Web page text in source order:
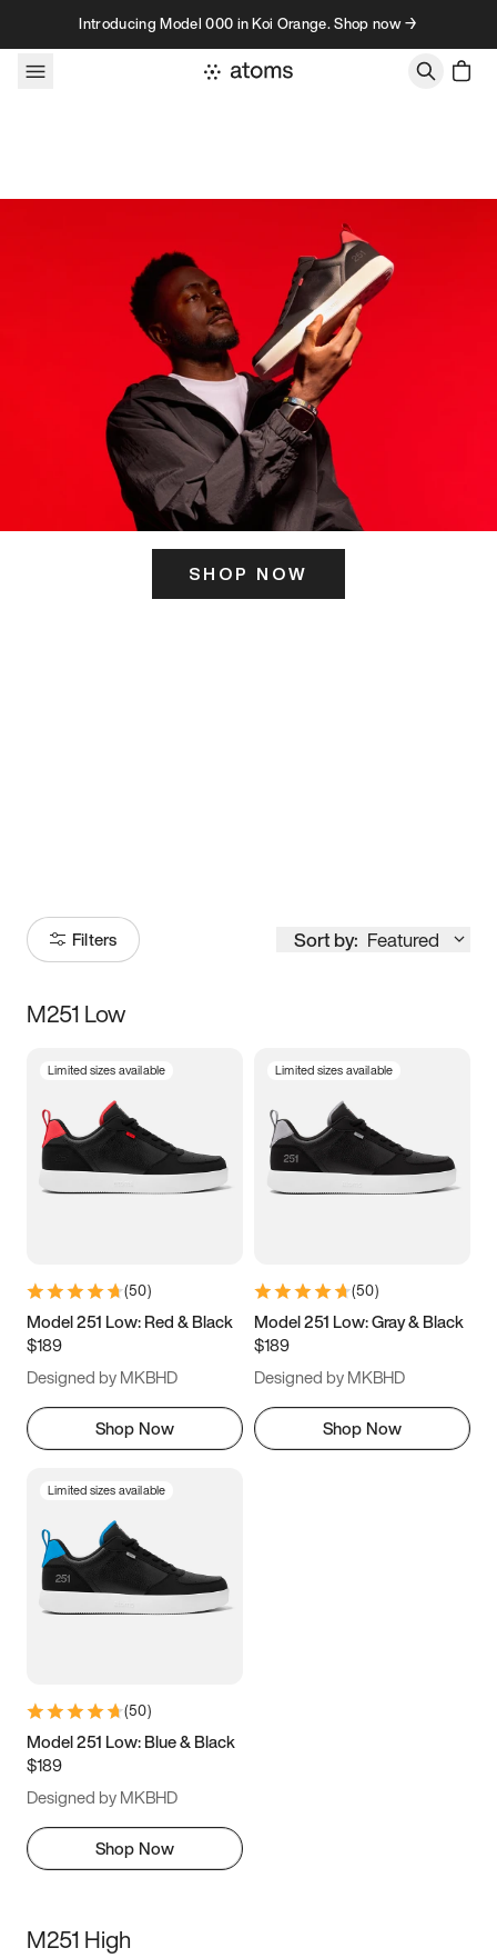
Skip to contentIntroducing Model 000 in Koi Orange. Shop now →
SHOP NOW
Filters Sort by: Featured
Size
5 5.5 6
7 7.5 8 8.5
11 11.5 12
13
M251 Low
Limited sizes available
(50)
Model 251 Low: Red & Black
$189
Designed by MKBHD
Shop Now
Limited sizes available
(50)
Model 251 Low: Gray & Black
$189
Designed by MKBHD
Shop Now
Limited sizes available
(50)
Model 251 Low: Blue & Black
$189
Designed by MKBHD
Shop Now
M251 High